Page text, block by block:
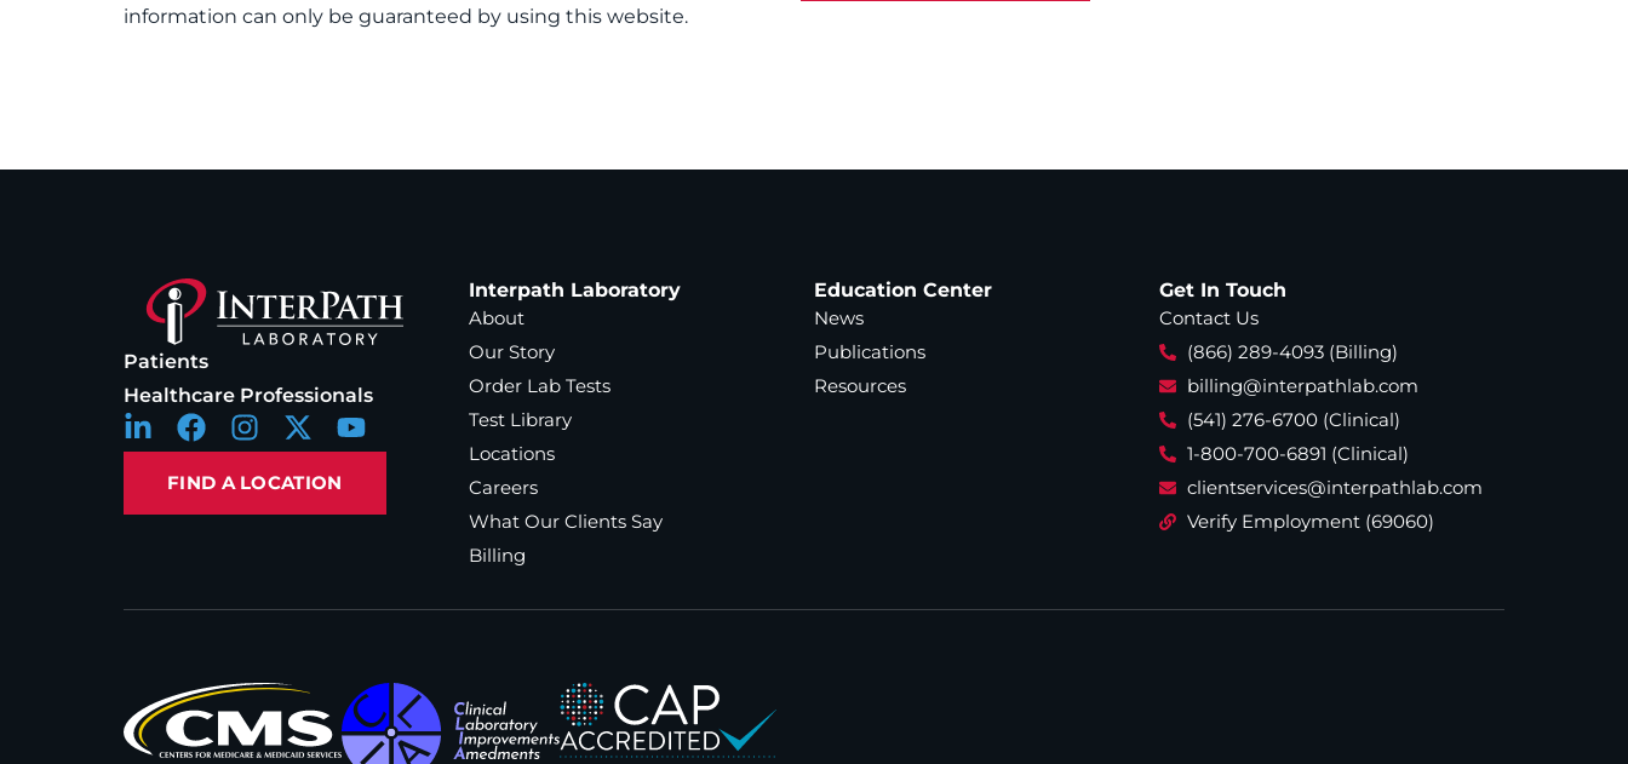
information can only be guaranteed by using this website.
Patients
Healthcare Professionals
FIND A LOCATION
Interpath Laboratory
About
Our Story
Order Lab Tests
Test Library
Locations
Careers
What Our Clients Say
Billing
Education Center
News
Publications
Resources
Get In Touch
Contact Us
(866) 289-4093 (Billing)
billing@interpathlab.com
(541) 276-6700 (Clinical)
1-800-700-6891 (Clinical)
clientservices@interpathlab.com
Verify Employment (69060)